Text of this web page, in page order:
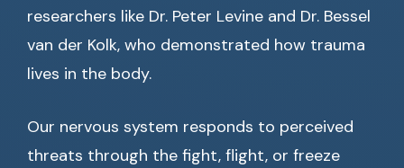
researchers like Dr. Peter Levine and Dr. Bessel
van der Kolk, who demonstrated how trauma
lives in the body.
Our nervous system responds to perceived
threats through the fight, flight, or freeze